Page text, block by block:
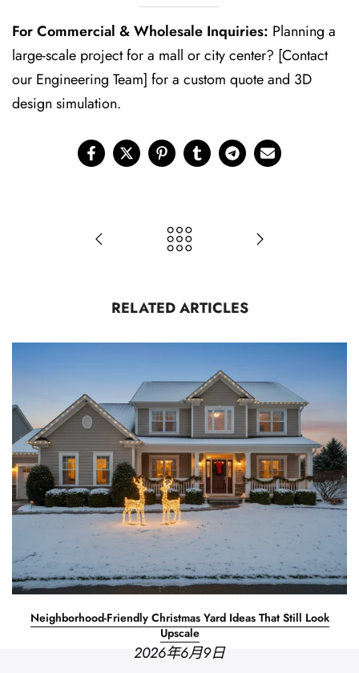
For Commercial & Wholesale Inquiries: Planning a
large-scale project for a mall or city center? [Contact
our Engineering Team] for a custom quote and 3D
design simulation.
RELATED ARTICLES
Neighborhood-Friendly Christmas Yard Ideas That Still Look
Upscale
2026年6月9日